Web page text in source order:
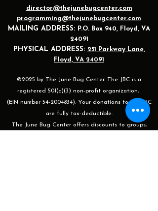
director@thejunebugcenter.com
programming@thejunebugcenter.com
MAILING ADDRESS: P.O. Box 940, Floyd, VA
24091
PHYSICAL ADDRESS: 251 Parkway Lane,
Floyd, VA 24091
©2025 by The June Bug Center. The JBC is a
registered 501(c)(3) non-profit organization,
(EIN number 54-2004834). Your donations to the JBC
are fully tax-deductible.
The June Bug Center offers discounts to groups,